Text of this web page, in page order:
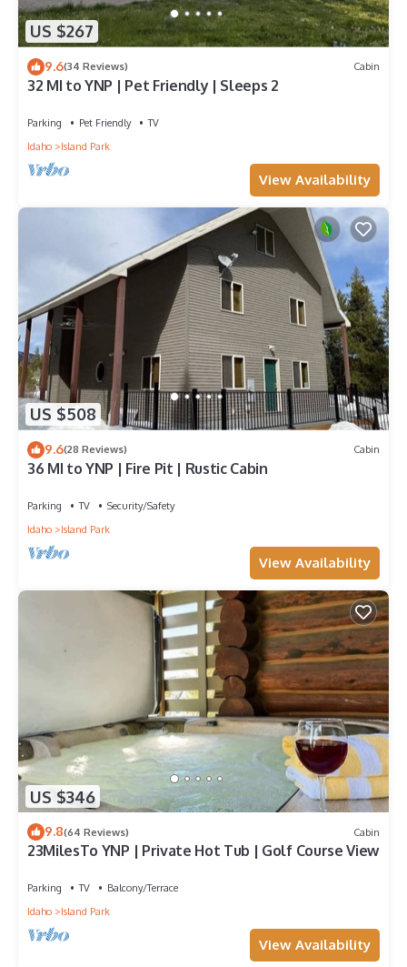
US $267
9.6(34 Reviews) Cabin
32 MI to YNP | Pet Friendly | Sleeps 2
Parking Pet Friendly
TV
Idaho
Island Park
View Availability
US $508
9.6(28 Reviews) Cabin
36 MI to YNP | Fire Pit | Rustic Cabin
Parking TV
Security/Safety
Idaho
Island Park
View Availability
US $346
9.8(64 Reviews) Cabin
23MilesTo YNP | Private Hot Tub | Golf Course View
Parking TV
Balcony/Terrace
Idaho
Island Park
View Availability